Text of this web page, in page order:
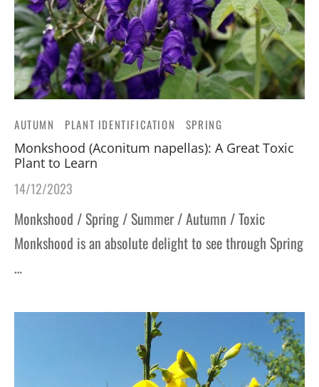
AUTUMN PLANT IDENTIFICATION SPRING
Monkshood (Aconitum napellas): A Great Toxic
Plant to Learn
14/12/2023
Monkshood / Spring / Summer / Autumn / Toxic
Monkshood is an absolute delight to see through Spring
…